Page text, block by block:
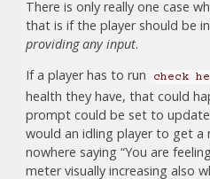
There is only really one case
that is if the player should be
providing any input.
If a player has to run
check
health they have, that could
prompt could be set to
would an idling player to get
nowhere saying “You are
meter visually increasing also